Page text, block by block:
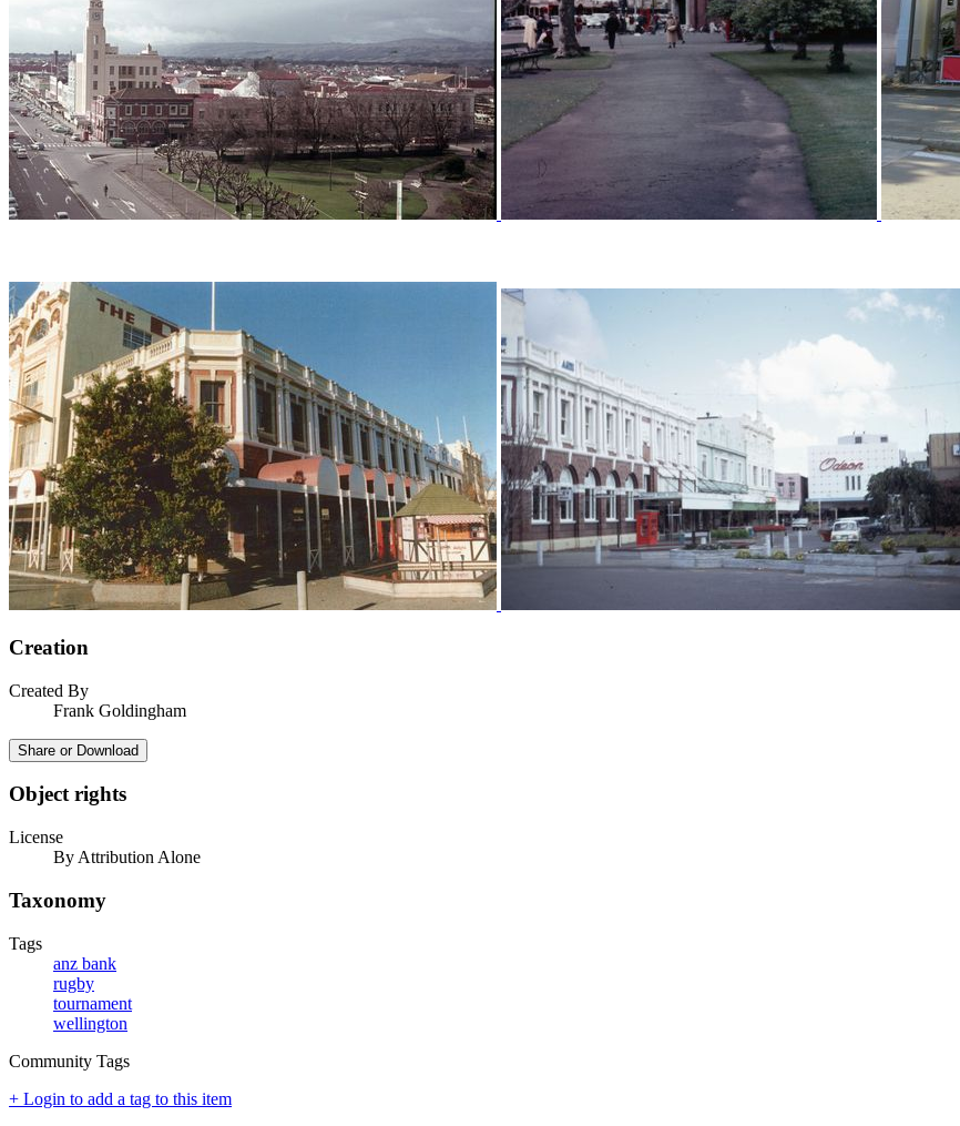
Creation
Created By
Frank Goldingham
Share or Download
Object rights
License
By Attribution Alone
Taxonomy
Tags
anz bank
rugby
tournament
wellington
Community Tags
+ Login to add a tag to this item